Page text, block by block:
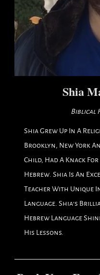
Shia
Biblical
Shia Grew Up In A
Brooklyn, New York
Child, Had A Knack
Hebrew. Shia Is An
Teacher With Unique
Language. Shia's
Hebrew Language
His Lessons.